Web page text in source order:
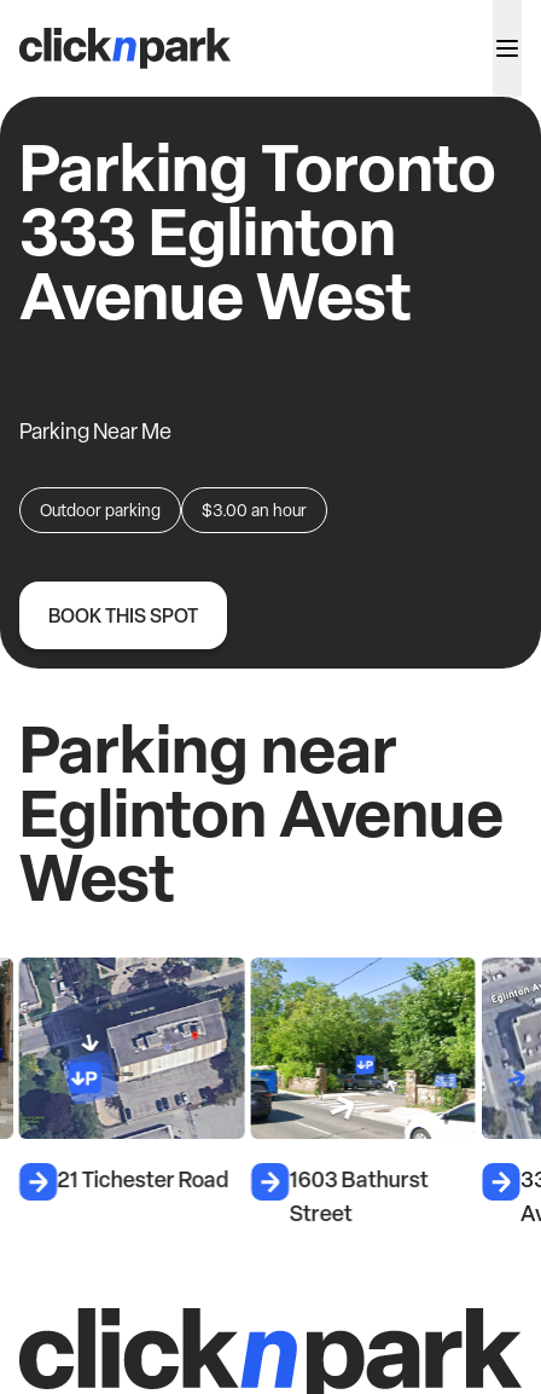
Parking Toronto
333 Eglinton
Avenue West
Parking Near Me
Outdoor parking $3.00 an hour
BOOK THIS SPOT
Parking near
Eglinton Avenue
West
21 Tichester Road
1603 Bathurst
Street